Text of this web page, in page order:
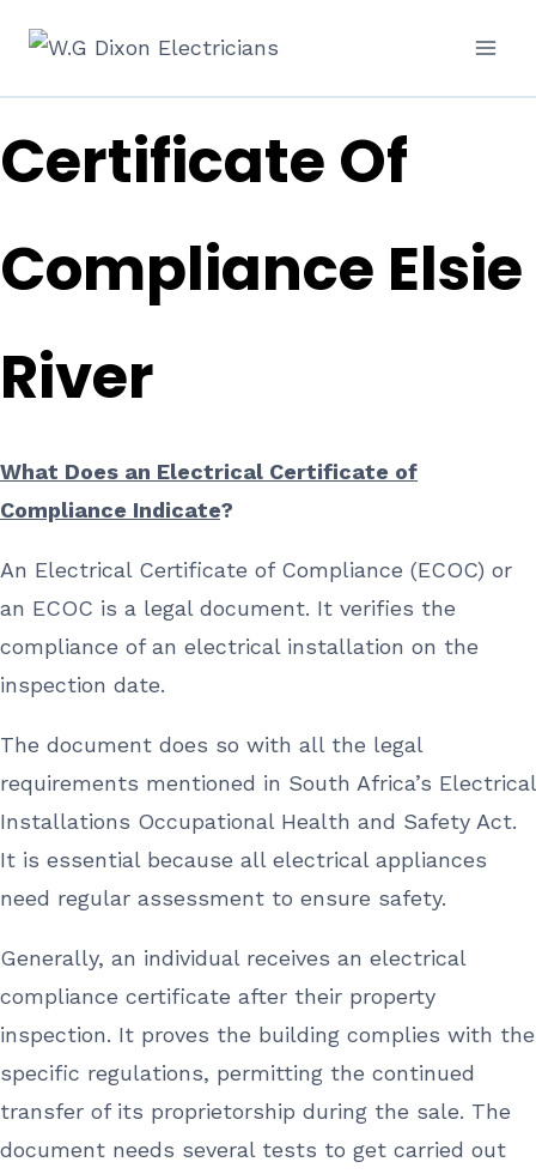
content
Electrical
Certificate Of
Compliance Elsie
River
What Does an Electrical Certificate of
Compliance Indicate?
An Electrical Certificate of Compliance (ECOC) or
an ECOC is a legal document. It verifies the
compliance of an electrical installation on the
inspection date.
The document does so with all the legal
requirements mentioned in South Africa’s Electrical
Installations Occupational Health and Safety Act.
It is essential because all electrical appliances
need regular assessment to ensure safety.
Generally, an individual receives an electrical
compliance certificate after their property
inspection. It proves the building complies with the
specific regulations, permitting the continued
transfer of its proprietorship during the sale. The
document needs several tests to get carried out